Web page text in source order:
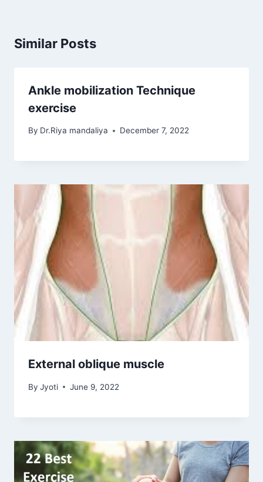
Similar Posts
Ankle mobilization Technique
exercise
By Dr.Riya mandaliya December 7, 2022
External oblique muscle
By Jyoti June 9, 2022